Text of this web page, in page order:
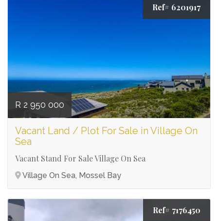
Ref# 6201917
R 2 950 000
Vacant Land / Plot For Sale in Village On
Sea
Vacant Stand For Sale Village On Sea
Village On Sea, Mossel Bay
Ref# 7176450